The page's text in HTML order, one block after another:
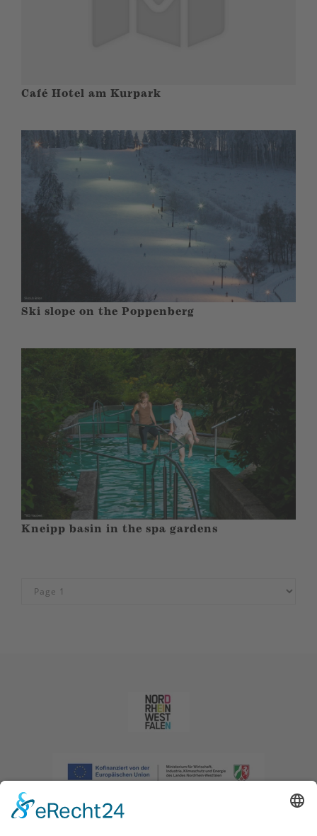
Café Hotel am Kurpark
Ski slope on the Poppenberg
Kneipp basin in the spa gardens